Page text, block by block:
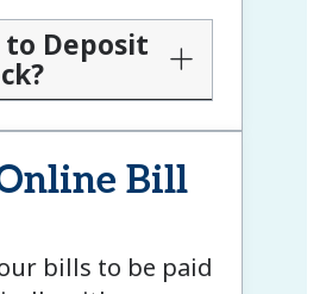
to Deposit
Bill
bills to be paid